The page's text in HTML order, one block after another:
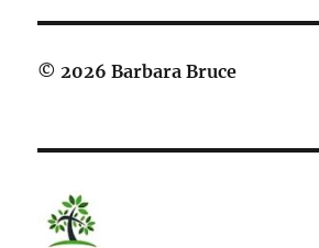
© 2026 Barbara Bruce